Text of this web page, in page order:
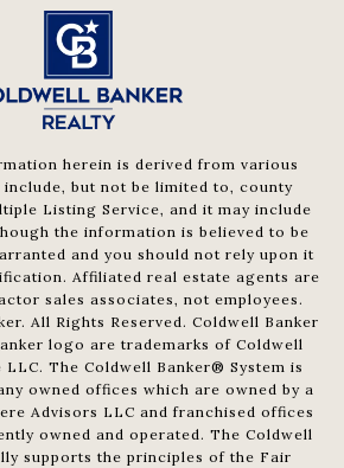
herein is derived from various
include, but not be limited to, county
Listing Service, and it may include
the information is believed to be
and you should not rely upon it
Affiliated real estate agents are
sales associates, not employees.
All Rights Reserved. Coldwell Banker
logo are trademarks of Coldwell
LLC. The Coldwell Banker® System is
owned offices which are owned by a
Advisors LLC and franchised offices
owned and operated. The Coldwell
supports the principles of the Fair